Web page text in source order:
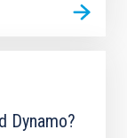
Dynamo?